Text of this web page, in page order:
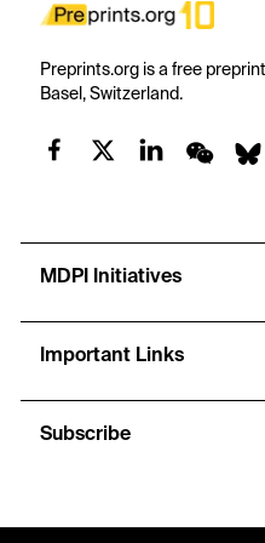
Preprints.org is a free
Basel, Switzerland.
MDPI Initiatives
Important Links
Subscribe